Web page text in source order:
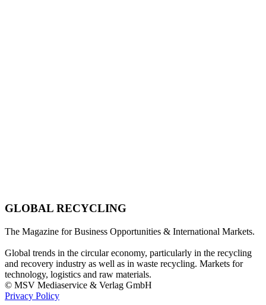
GLOBAL RECYCLING
The Magazine for Business Opportunities & International Markets.
Global trends in the circular economy, particularly in the recycling
and recovery industry as well as in waste recycling. Markets for
technology, logistics and raw materials.
© MSV Mediaservice & Verlag GmbH
Privacy Policy